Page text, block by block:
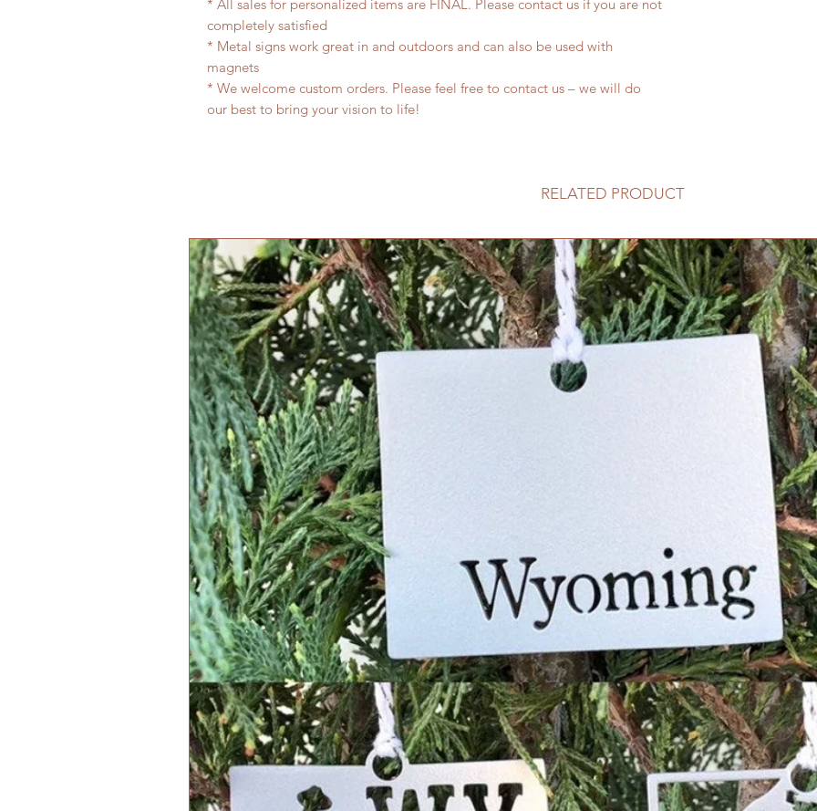
* All sales for personalized items are FINAL. Please contact us if you are not
completely satisfied
* Metal signs work great in and outdoors and can also be used with
magnets
* We welcome custom orders. Please feel free to contact us – we will do
our best to bring your vision to life!
RELATED PRODUCT